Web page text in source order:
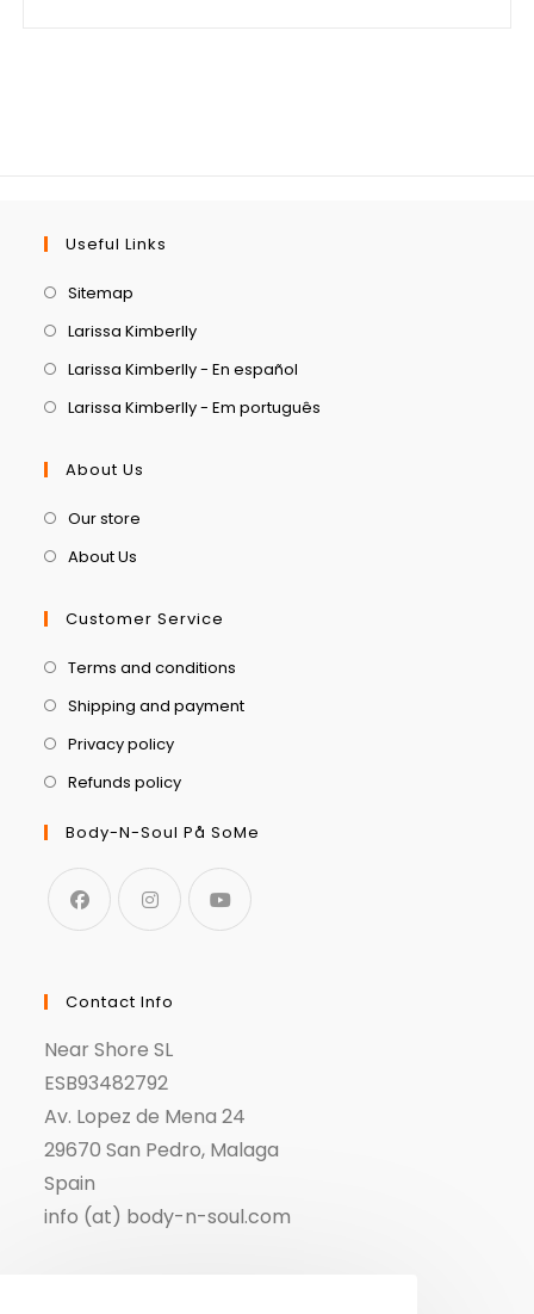
Useful Links
Sitemap
Larissa Kimberlly
Larissa Kimberlly - En español
Larissa Kimberlly - Em português
About Us
Our store
About Us
Customer Service
Terms and conditions
Shipping and payment
Privacy policy
Refunds policy
Body-N-Soul På SoMe
Contact Info
Near Shore SL
ESB93482792
Av. Lopez de Mena 24
29670 San Pedro, Malaga
Spain
info (at) body-n-soul.com